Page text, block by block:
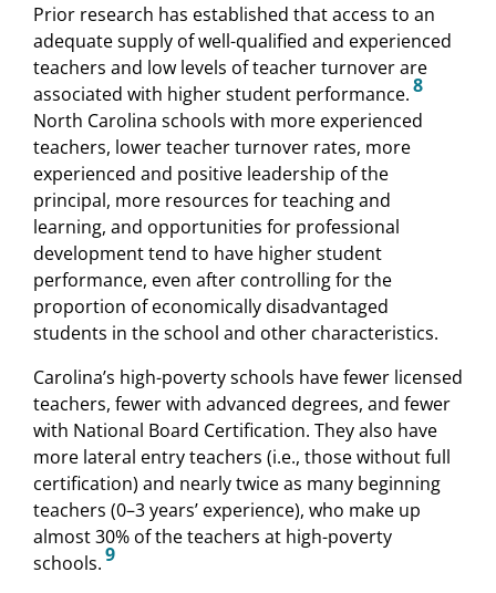
Prior research has established that access to an
adequate supply of well-qualified and experienced
teachers and low levels of teacher turnover are
associated with higher student performance.8
North Carolina schools with more experienced
teachers, lower teacher turnover rates, more
experienced and positive leadership of the
principal, more resources for teaching and
learning, and opportunities for professional
development tend to have higher student
performance, even after controlling for the
proportion of economically disadvantaged
students in the school and other characteristics.
Carolina’s high-poverty schools have fewer licensed
teachers, fewer with advanced degrees, and fewer
with National Board Certification. They also have
more lateral entry teachers (i.e., those without full
certification) and nearly twice as many beginning
teachers (0–3 years’ experience), who make up
almost 30% of the teachers at high-poverty
schools.9